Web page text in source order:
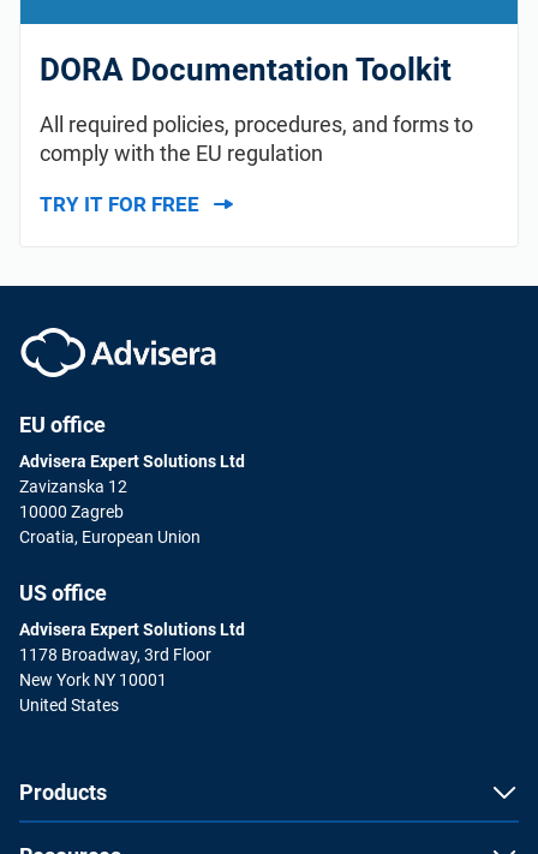
DORA Documentation Toolkit
All required policies, procedures, and forms to
comply with the EU regulation
TRY IT FOR FREE
EU office
Advisera Expert Solutions Ltd
Zavizanska 12
10000 Zagreb
Croatia, European Union
US office
Advisera Expert Solutions Ltd
1178 Broadway, 3rd Floor
New York NY 10001
United States
Products